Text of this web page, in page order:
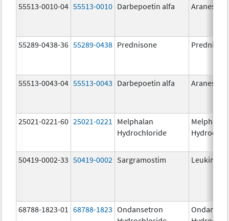
55513-0010-04 55513-0010 Darbepoetin alfa Aranesp
55289-0438-36 55289-0438 Prednisone
55513-0043-04 55513-0043 Darbepoetin alfa Aranesp
25021-0221-60 25021-0221
Melphalan
Hydrochloride
Melphalan
50419-0002-33 50419-0002 Sargramostim Leukine
68788-1823-01 68788-1823 Ondansetron